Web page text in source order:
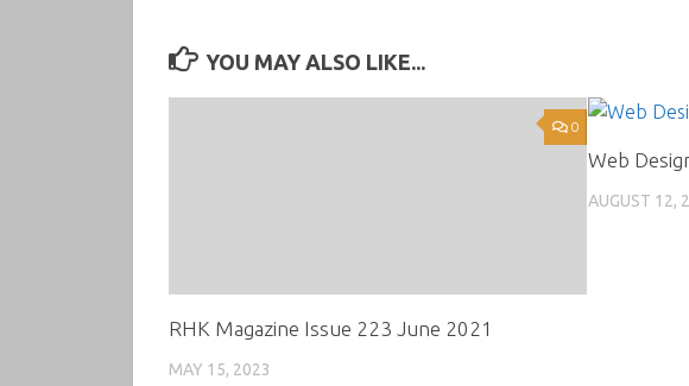
YOU MAY ALSO LIKE...
0
RHK Magazine Issue 223 June 2021
MAY 15, 2023
Web
AUGUST 12,